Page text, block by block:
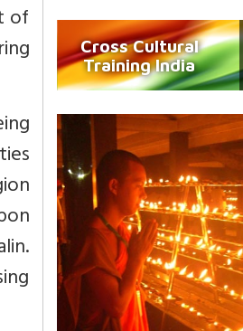
of
Cross Cultural
Training India